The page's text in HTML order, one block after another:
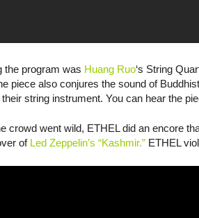
the program was Huang Ruo‘s String
piece also conjures the sound of
string instrument. You can hear the
crowd went wild, ETHEL did an encore
of Led Zeppelin’s “Kashmir.” ETHEL